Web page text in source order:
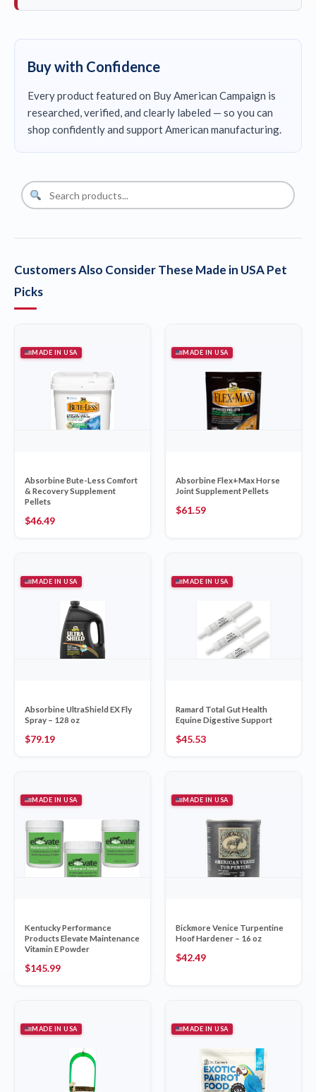
Buy with Confidence
Every product featured on Buy American Campaign is
researched, verified, and clearly labeled — so you can
shop confidently and support American manufacturing.
Customers Also Consider These Made in USA Pet
Picks
MADE IN USA
Absorbine Bute-Less Comfort
& Recovery Supplement
Pellets
$46.49
MADE IN USA
Absorbine Flex+Max Horse
Joint Supplement Pellets
$61.59
MADE IN USA
Absorbine UltraShield EX Fly
Spray – 128 oz
$79.19
MADE IN USA
Ramard Total Gut Health
Equine Digestive Support
$45.53
MADE IN USA
Kentucky Performance
Products Elevate Maintenance
Vitamin E Powder
$145.99
MADE IN USA
Bickmore Venice Turpentine
Hoof Hardener – 16 oz
$42.49
MADE IN USA MADE IN USA